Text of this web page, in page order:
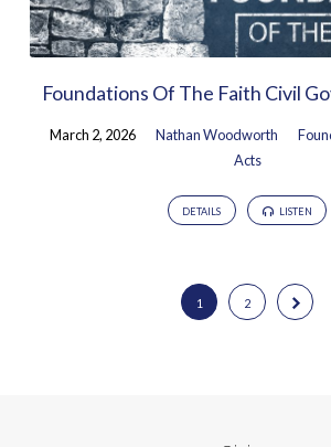
Foundations Of The Faith Civil
March 2, 2026 Nathan Woodworth
Acts
DETAILS LISTEN
1 2